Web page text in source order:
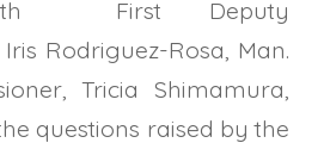
First Deputy
Iris Rodriguez-Rosa, Man.
Tricia Shimamura,
questions raised by the